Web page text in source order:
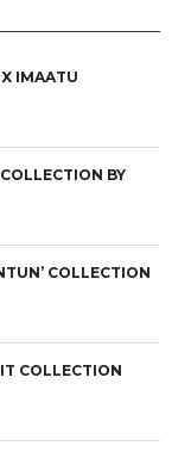
IMAATU
BY
COLLECTION
COLLECTION